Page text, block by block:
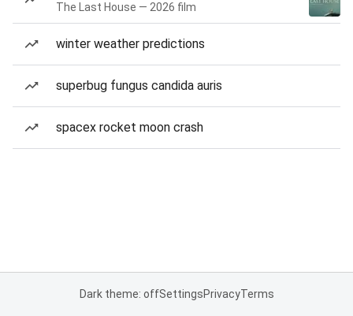
The Last House — 2026 film
winter weather predictions
superbug fungus candida auris
spacex rocket moon crash
Dark theme: offSettingsPrivacyTerms